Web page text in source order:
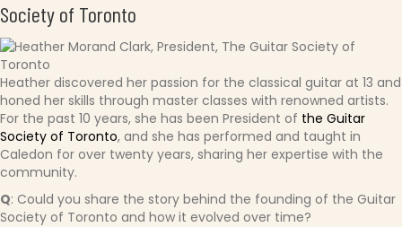
Society of Toronto
Heather discovered her passion for the classical guitar at 13 and
honed her skills through master classes with renowned artists.
For the past 10 years, she has been President of the Guitar
Society of Toronto, and she has performed and taught in
Caledon for over twenty years, sharing her expertise with the
community.
Q: Could you share the story behind the founding of the Guitar
Society of Toronto and how it evolved over time?